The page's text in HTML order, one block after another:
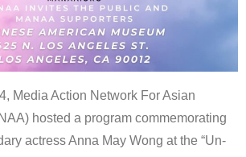
Media Action Network For Asian
hosted a program commemorating
actress Anna May Wong at the “Un-